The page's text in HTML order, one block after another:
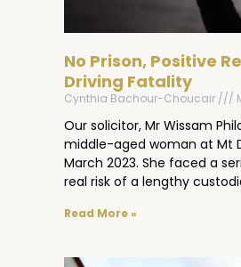
No Prison, Positive
Driving Fatality
Cynthia Bachour-Choucair
Our solicitor, Mr Wissam
middle-aged woman at Mt
March 2023. She faced a
real risk of a lengthy
Read More »